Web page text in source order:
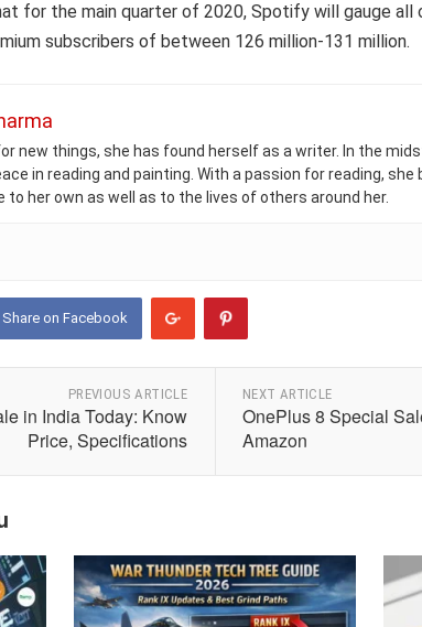
for the main quarter of 2020, Spotify will gauge
subscribers of between 126 million-131 million.
new things, she has found herself as a writer. In the
in reading and painting. With a passion for reading,
to her own as well as to the lives of others around her.
Share on Facebook
PREVIOUS ARTICLE
in India Today: Know
Price, Specifications
NEXT ARTICLE
OnePlus 8 Special
Amazon